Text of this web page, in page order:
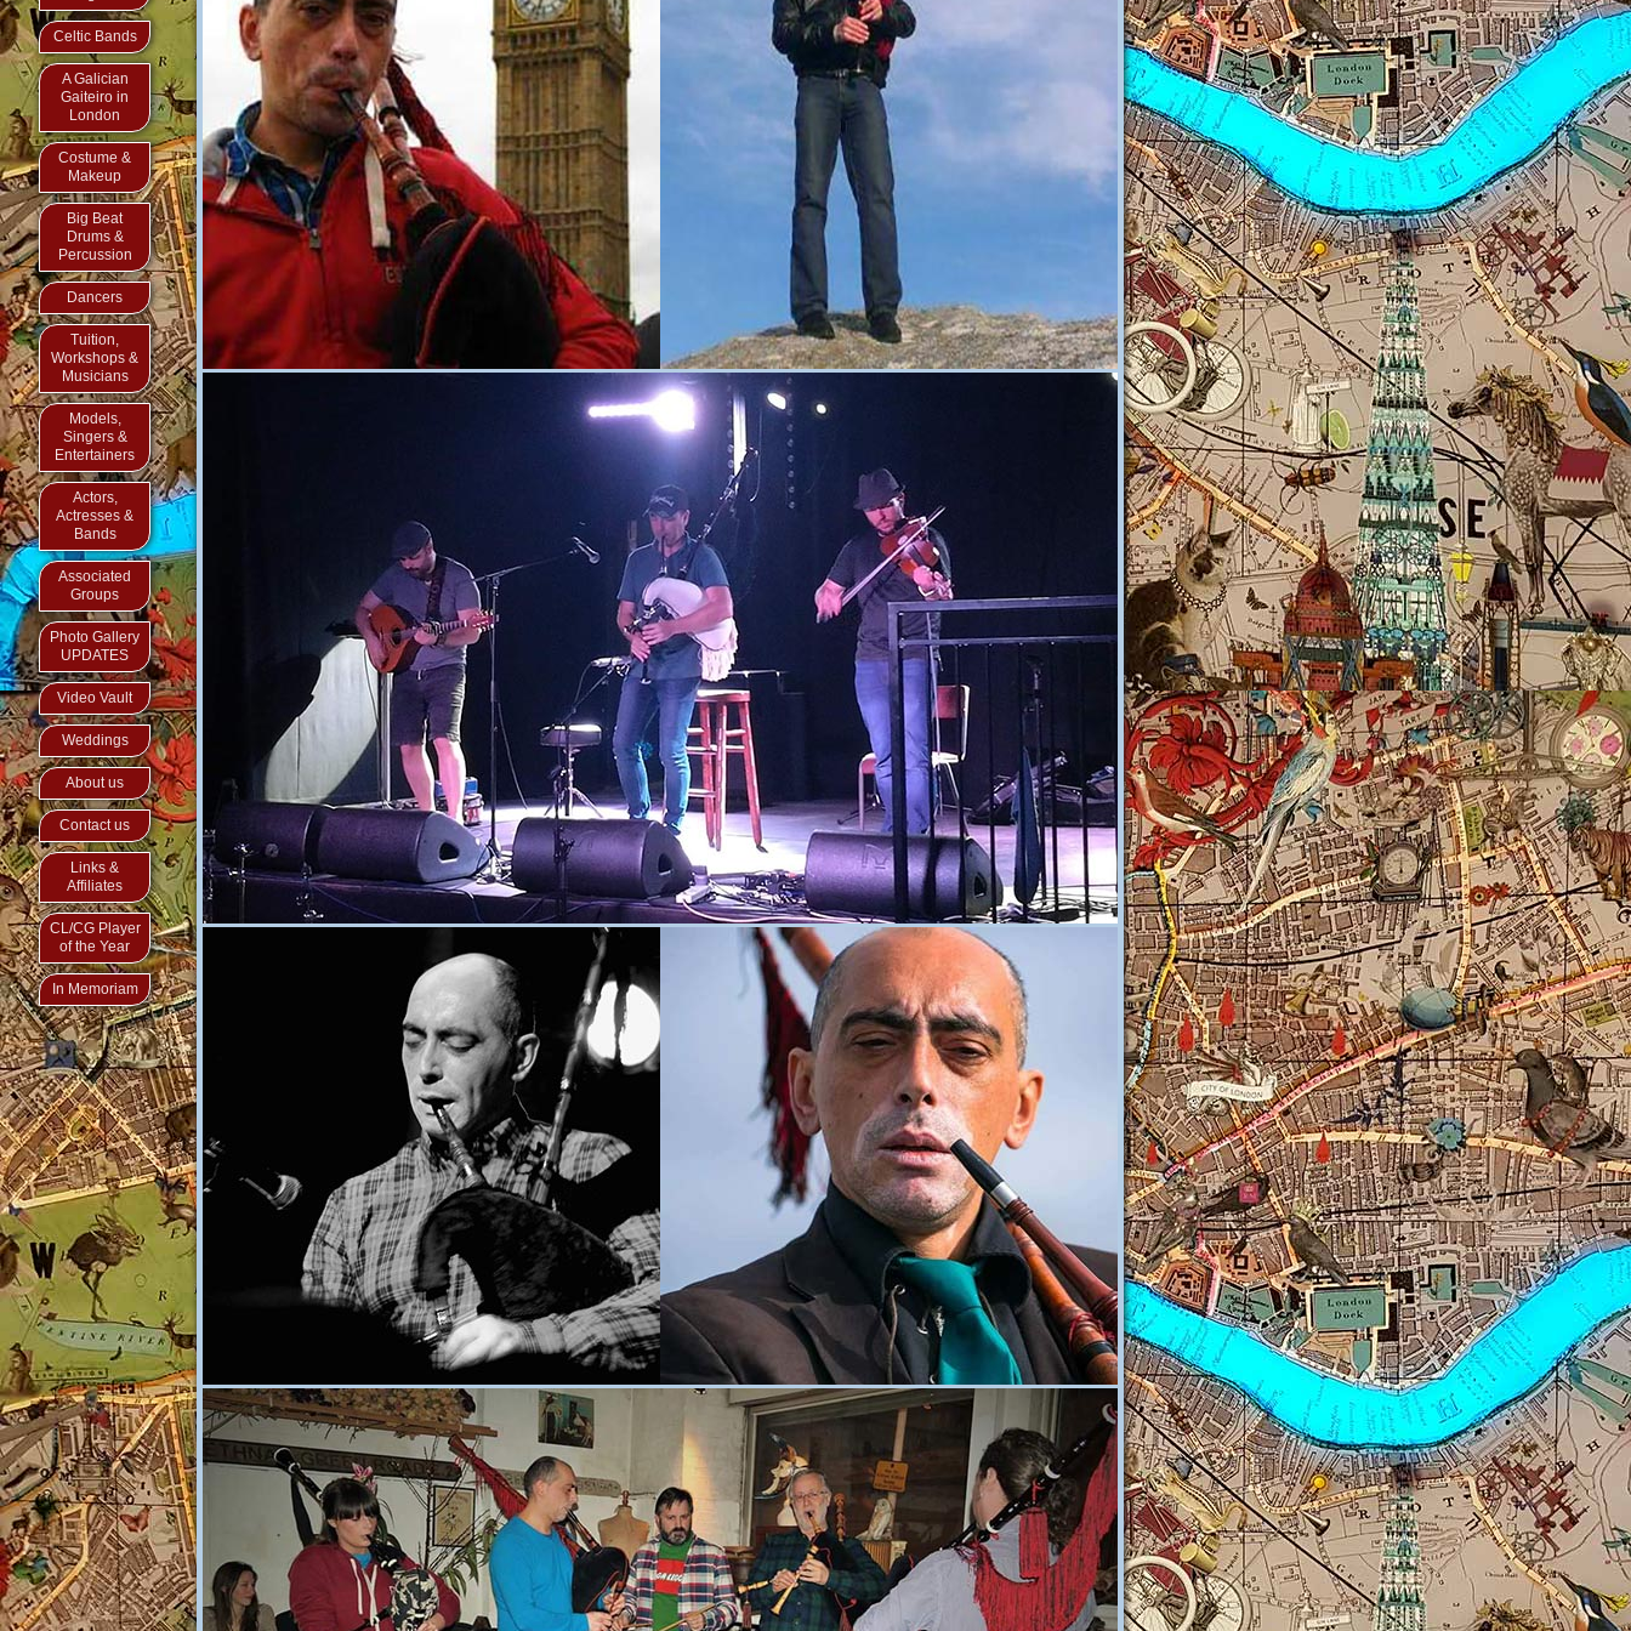
Celtic Bands
A Galician
Gaiteiro in
London
Costume &
Makeup
Big Beat
Drums &
Percussion
Dancers
Tuition,
Workshops &
Musicians
Models,
Singers &
Entertainers
Actors,
Actresses &
Bands
Associated
Groups
Photo Gallery
UPDATES
Video Vault
Weddings
About us
Contact us
Links &
Affiliates
CL/CG Player
of the Year
In Memoriam